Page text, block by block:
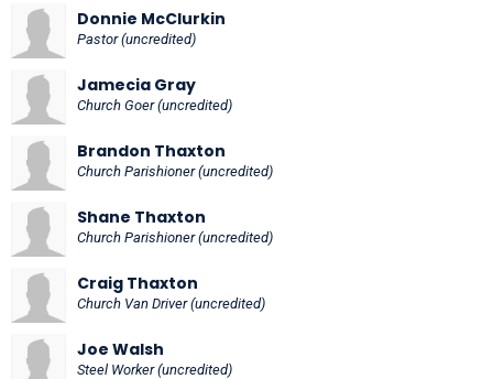
Donnie McClurkin
Pastor (uncredited)
Jamecia Gray
Church Goer (uncredited)
Brandon Thaxton
Church Parishioner (uncredited)
Shane Thaxton
Church Parishioner (uncredited)
Craig Thaxton
Church Van Driver (uncredited)
Joe Walsh
Steel Worker (uncredited)